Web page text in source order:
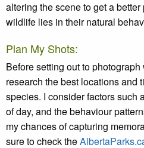
altering the scene to get a
wildlife lies in their natural
Plan My Shots:
Before setting out to
research the best locations and
species. I consider factors such
of day, and the behaviour
my chances of capturing
sure to check the